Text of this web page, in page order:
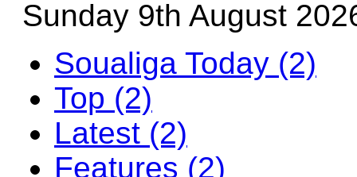
Sunday 9th August
Soualiga Today (2)
Top (2)
Latest (2)
Features (2)